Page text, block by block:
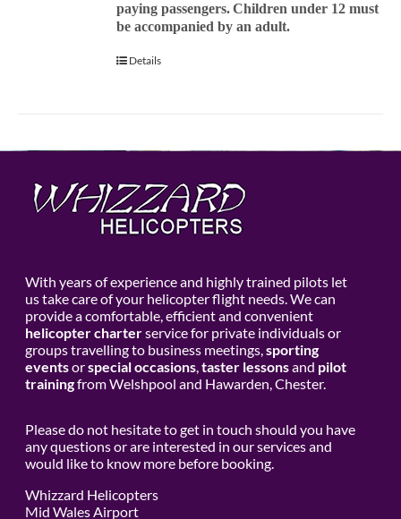
paying passengers.Children under 12 must
be accompanied by an adult.
Details
With years of experience and highly trained pilots let
us take care of your helicopter flight needs. We can
provide a comfortable, efficient and convenient
helicopter charterservice for private individuals or
groups travelling to business meetings, sporting
eventsorspecial occasions, taster lessonsand pilot
trainingfrom Welshpool and Hawarden, Chester.
Please do not hesitate to get in touch should you have
any questions or are interested in our services and
would like to know more before booking.
Whizzard Helicopters
Mid Wales Airport